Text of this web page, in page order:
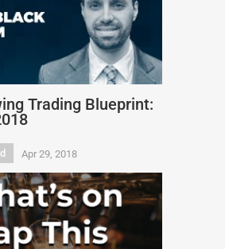
Trading Blueprint:
Apr 29, 2018